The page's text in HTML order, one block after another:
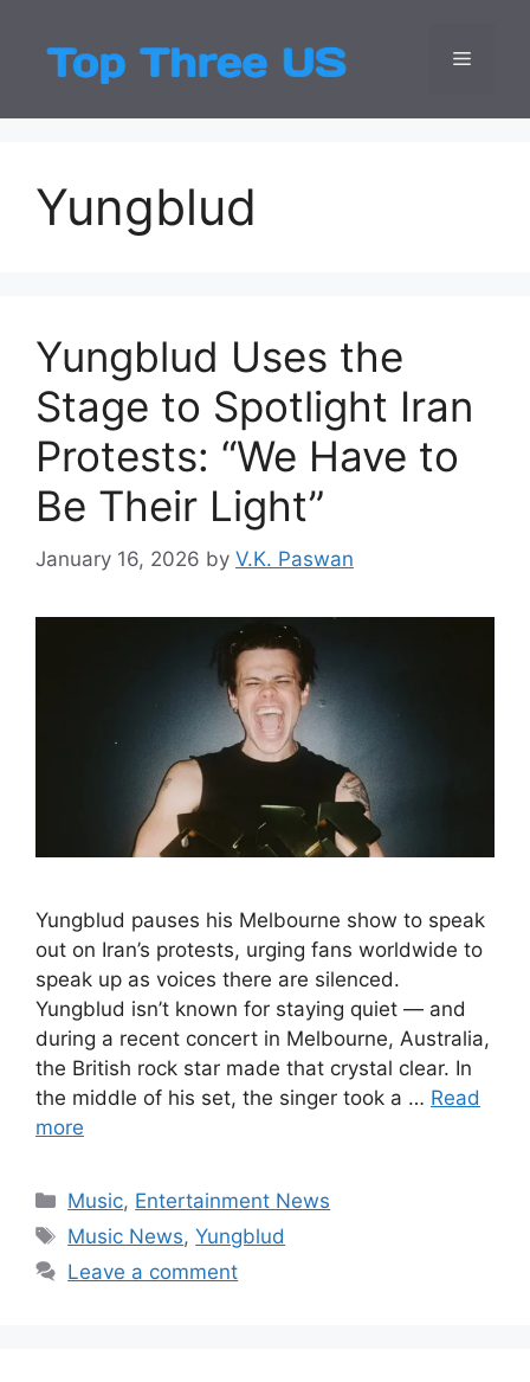
content
Top
Latest USA
Menu
Yungblud
Yungblud Uses the
Stage to Spotlight Iran
Protests: “We Have to
Be Their Light”
January 16, 2026 by V.K. Paswan
Yungblud pauses his Melbourne show to speak
out on Iran’s protests, urging fans worldwide to
speak up as voices there are silenced.
Yungblud isn’t known for staying quiet — and
during a recent concert in Melbourne, Australia,
the British rock star made that crystal clear. In
the middle of his set, the singer took a … Read
more
Categories
Music, Entertainment News
Tags
Music News,Yungblud
Leave a comment